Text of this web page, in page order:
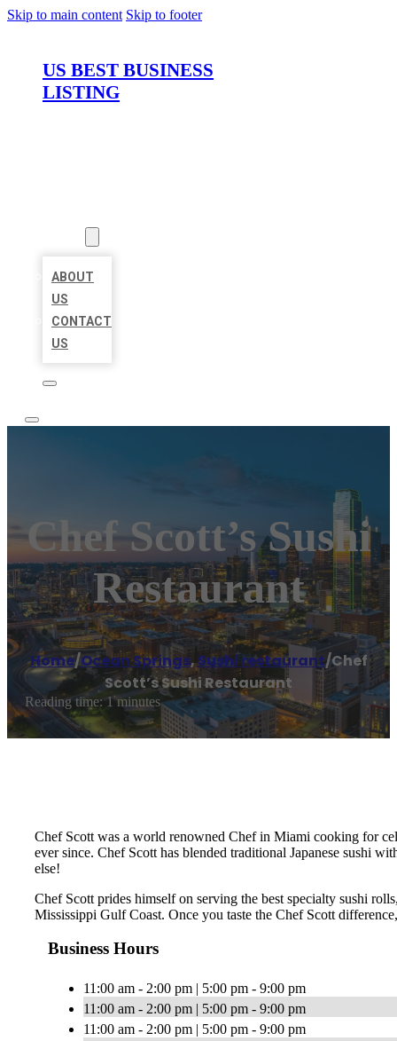
Skip to main content Skip to footer
US BEST BUSINESS
LISTING
ABOUT
US
CONTACT
US
Chef Scott’s Sushi
Restaurant
Home/Ocean Springs,Sushi restaurant/Chef
Scott’s Sushi Restaurant
Reading time: 1 minutes
Chef Scott was a world renowned Chef in Miami cooking for
ever since. Chef Scott has blended traditional Japanese sushi
else!
Chef Scott prides himself on serving the best specialty sushi
Mississippi Gulf Coast. Once you taste the Chef Scott
Business Hours
11:00 am - 2:00 pm | 5:00 pm - 9:00 pm
11:00 am - 2:00 pm | 5:00 pm - 9:00 pm
11:00 am - 2:00 pm | 5:00 pm - 9:00 pm